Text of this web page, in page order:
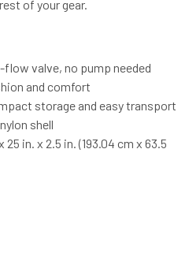
of your gear.
valve, no pump needed
and comfort
storage and easy transport
shell
in. x 2.5 in. (193.04 cm x 63.5